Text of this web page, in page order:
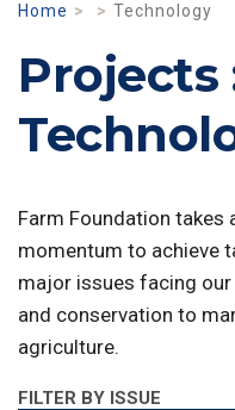
Home Technology
Projects
Farm Foundation takes
momentum to achieve
major issues facing
and conservation to
agriculture.
FILTER BY ISSUE